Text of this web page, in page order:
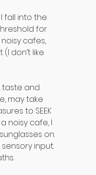
fall into the
for
cafes,
don’t like
taste and
may take
to SEEK
noisy cafe, I
on.
input.